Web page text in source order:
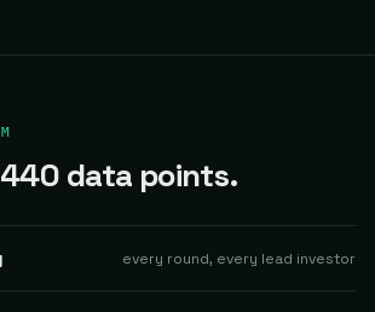
data points.
every round, every lead investor